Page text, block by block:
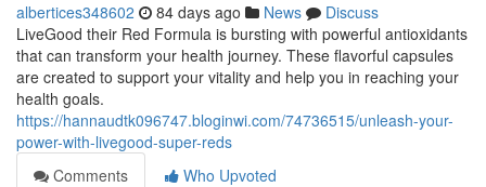
albertices348602 84 days ago News
Discuss
LiveGood their Red Formula is bursting with powerful antioxidants
that can transform your health journey. These flavorful capsules
are created to support your vitality and help you in reaching your
health goals.
https://hannaudtk096747.bloginwi.com/74736515/unleash-your-
power-with-livegood-super-reds
Comments
Who Upvoted